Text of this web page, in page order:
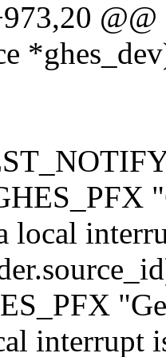
local
interrupt